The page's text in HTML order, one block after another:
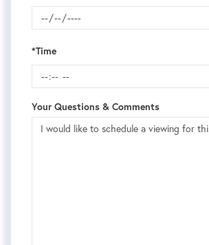
*Time
Your Questions & Comments